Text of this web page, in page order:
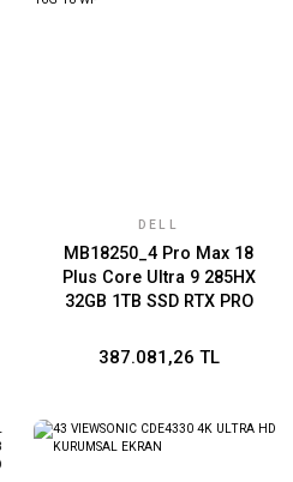
DELL
MB18250_4 Pro Max 18
Plus Core Ultra 9 285HX
32GB 1TB SSD RTX PRO
387.081,26 TL